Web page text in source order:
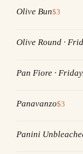
Olive Bun$3
Olive Round ·
Pan Fiore ·
Panavanzo$3
Panini